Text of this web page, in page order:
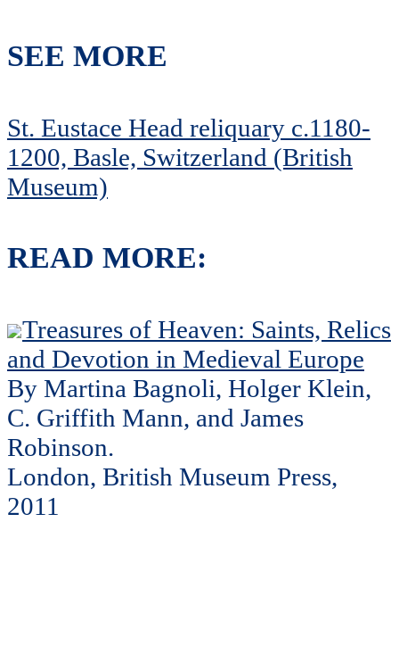
SEE MORE
St. Eustace Head reliquary c.1180-
1200, Basle, Switzerland (British
Museum)
READ MORE:
Treasures of Heaven: Saints, Relics
and Devotion in Medieval Europe
By Martina Bagnoli, Holger Klein,
C. Griffith Mann, and James
Robinson.
London, British Museum Press,
2011